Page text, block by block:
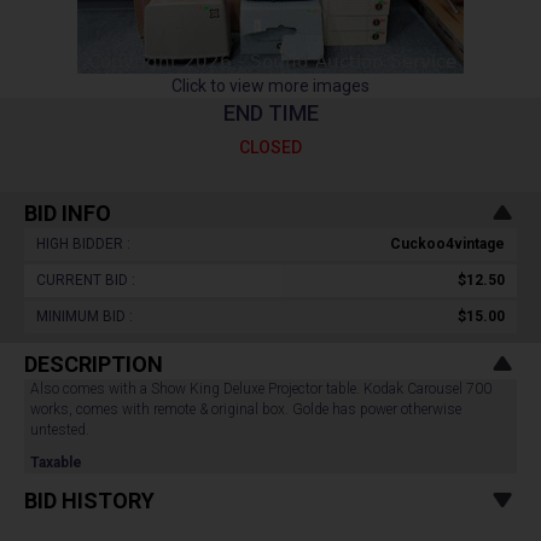
Click to view more images
END TIME
CLOSED
BID INFO
HIGH BIDDER : Cuckoo4vintage
CURRENT BID : $12.50
MINIMUM BID : $15.00
DESCRIPTION
Also comes with a Show King Deluxe Projector table. Kodak Carousel 700
works, comes with remote & original box. Golde has power otherwise
untested.
Taxable
BID HISTORY